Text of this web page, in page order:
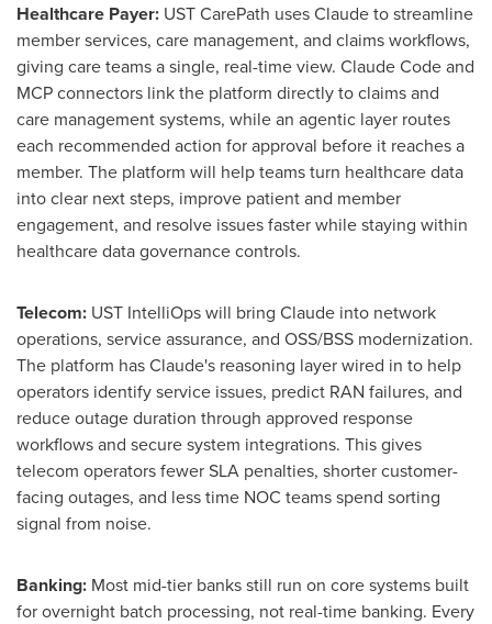
Healthcare Payer: UST CarePath uses Claude to streamline
member services, care management, and claims workflows,
giving care teams a single, real-time view. Claude Code and
MCP connectors link the platform directly to claims and
care management systems, while an agentic layer routes
each recommended action for approval before it reaches a
member. The platform will help teams turn healthcare data
into clear next steps, improve patient and member
engagement, and resolve issues faster while staying within
healthcare data governance controls.
Telecom: UST IntelliOps will bring Claude into network
operations, service assurance, and OSS/BSS modernization.
The platform has Claude's reasoning layer wired in to help
operators identify service issues, predict RAN failures, and
reduce outage duration through approved response
workflows and secure system integrations. This gives
telecom operators fewer SLA penalties, shorter customer-
facing outages, and less time NOC teams spend sorting
signal from noise.
Banking: Most mid-tier banks still run on core systems built
for overnight batch processing, not real-time banking. Every